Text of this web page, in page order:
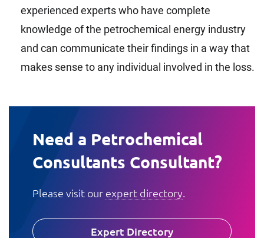
experienced experts who have complete
knowledge of the petrochemical energy industry
and can communicate their findings in a way that
makes sense to any individual involved in the loss.
Need a Petrochemical
Consultants Consultant?
Please visit our expert directory
Expert Directory